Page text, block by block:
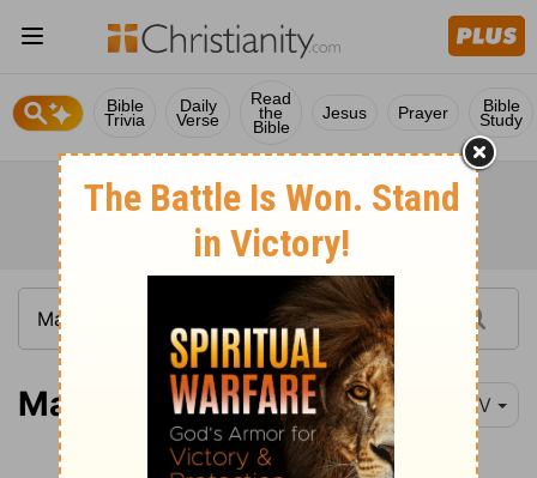
Bible
Trivia
Daily
Verse
Read
the
Bible
Jesus Prayer Bible
Study
Matthew 5:21 NIV